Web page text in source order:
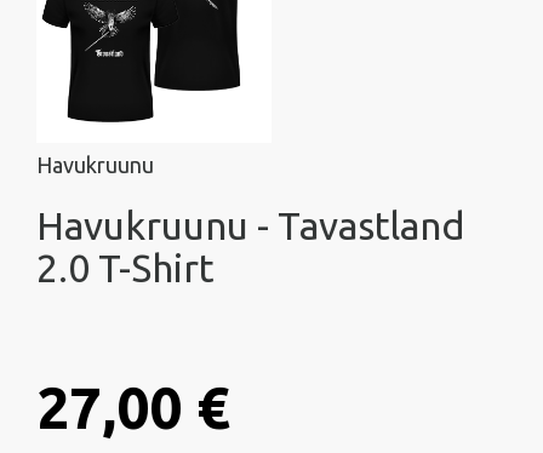
Havukruunu
Havukruunu - Tavastland
2.0 T-Shirt
27,00 €